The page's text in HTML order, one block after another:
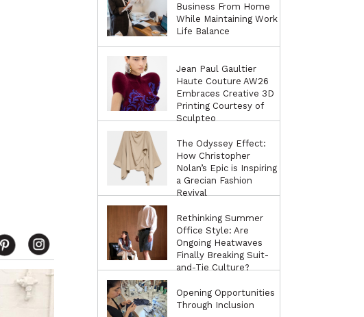
Business From Home
While Maintaining Work
Life Balance
Jean Paul Gaultier
Haute Couture AW26
Embraces Creative 3D
Printing Courtesy of
Sculpteo
The Odyssey Effect:
How Christopher
Nolan’s Epic is Inspiring
a Grecian Fashion
Revival
Rethinking Summer
Office Style: Are
Ongoing Heatwaves
Finally Breaking Suit-
and-Tie Culture?
Opening Opportunities
Through Inclusion